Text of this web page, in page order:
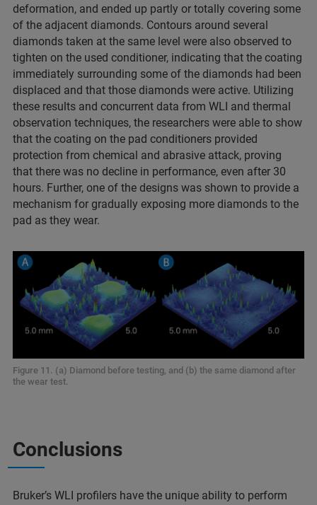
deformation, and ended up partly or totally covering some
of the adjacent diamonds. Contours around several
diamonds taken at the same level were also observed to
tighten on the used conditioner, indicating that the coating
immediately surrounding some of the diamonds had been
displaced and that those diamonds were active. Utilizing
these results and concurrent data from WLI and thermal
observation techniques, the researchers were able to show
that the coating on the pad conditioners provided
protection from chemical and abrasive attack, proving
that there was no decline in performance, even after 30
hours. Further, one of the designs was shown to provide a
mechanism for gradually exposing more diamonds to the
pad as they wear.
Figure 11. (a) Diamond before testing, and (b) the same diamond after
the wear test.
Conclusions
Bruker’s WLI profilers have the unique ability to perform